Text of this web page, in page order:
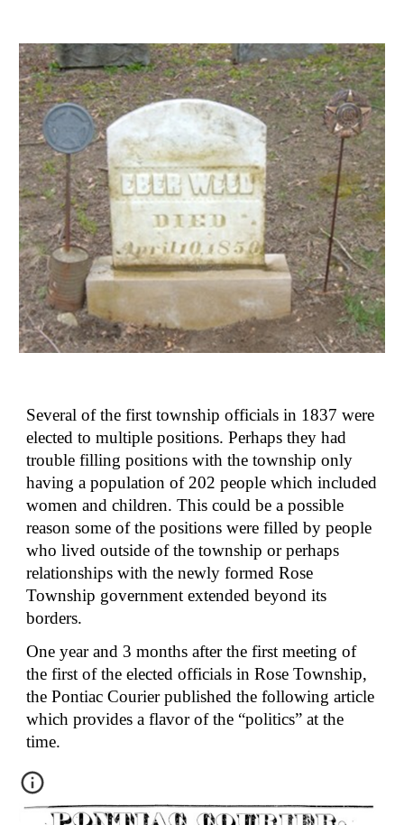
Several of the first township officials in 1837 were
elected to multiple positions. Perhaps they had
trouble filling positions with the township only
having a population of 202 people which included
women and children. This could be a possible
reason some of the positions were filled by people
who lived outside of the township or perhaps
relationships with the newly formed Rose
Township government extended beyond its
borders.
One year and 3 months after the first meeting of
the first of the elected officials in Rose Township,
the Pontiac Courier published the following article
which provides a flavor of the “politics” at the
time.